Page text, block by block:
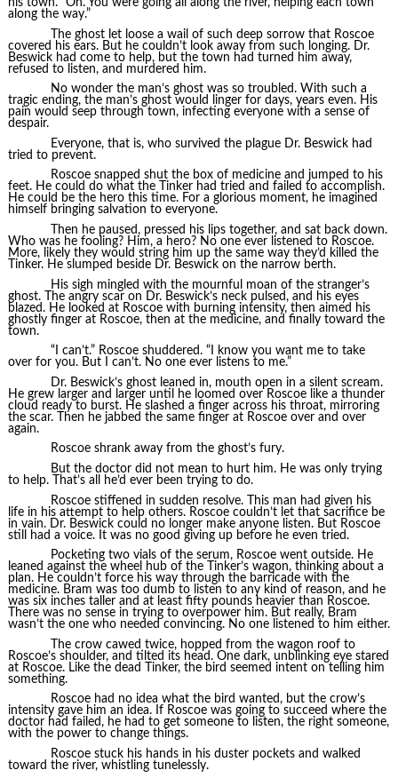
his town. “Oh. You were going all along the river, helping each town
along the way.”
The ghost let loose a wail of such deep sorrow that Roscoe
covered his ears. But he couldn’t look away from such longing. Dr.
Beswick had come to help, but the town had turned him away,
refused to listen, and murdered him.
No wonder the man’s ghost was so troubled. With such a
tragic ending, the man’s ghost would linger for days, years even. His
pain would seep through town, infecting everyone with a sense of
despair.
Everyone, that is, who survived the plague Dr. Beswick had
tried to prevent.
Roscoe snapped shut the box of medicine and jumped to his
feet. He could do what the Tinker had tried and failed to accomplish.
He could be the hero this time. For a glorious moment, he imagined
himself bringing salvation to everyone.
Then he paused, pressed his lips together, and sat back down.
Who was he fooling? Him, a hero? No one ever listened to Roscoe.
More, likely they would string him up the same way they’d killed the
Tinker. He slumped beside Dr. Beswick on the narrow berth.
His sigh mingled with the mournful moan of the stranger’s
ghost. The angry scar on Dr. Beswick’s neck pulsed, and his eyes
blazed. He looked at Roscoe with burning intensity, then aimed his
ghostly finger at Roscoe, then at the medicine, and finally toward the
town.
“I can’t.” Roscoe shuddered. “I know you want me to take
over for you. But I can’t. No one ever listens to me.”
Dr. Beswick’s ghost leaned in, mouth open in a silent scream.
He grew larger and larger until he loomed over Roscoe like a thunder
cloud ready to burst. He slashed a finger across his throat, mirroring
the scar. Then he jabbed the same finger at Roscoe over and over
again.
Roscoe shrank away from the ghost’s fury.
But the doctor did not mean to hurt him. He was only trying
to help. That’s all he’d ever been trying to do.
Roscoe stiffened in sudden resolve. This man had given his
life in his attempt to help others. Roscoe couldn’t let that sacrifice be
in vain. Dr. Beswick could no longer make anyone listen. But Roscoe
still had a voice. It was no good giving up before he even tried.
Pocketing two vials of the serum, Roscoe went outside. He
leaned against the wheel hub of the Tinker’s wagon, thinking about a
plan. He couldn’t force his way through the barricade with the
medicine. Bram was too dumb to listen to any kind of reason, and he
was six inches taller and at least fifty pounds heavier than Roscoe.
There was no sense in trying to overpower him. But really, Bram
wasn’t the one who needed convincing. No one listened to him either.
The crow cawed twice, hopped from the wagon roof to
Roscoe’s shoulder, and tilted its head. One dark, unblinking eye stared
at Roscoe. Like the dead Tinker, the bird seemed intent on telling him
something.
Roscoe had no idea what the bird wanted, but the crow’s
intensity gave him an idea. If Roscoe was going to succeed where the
doctor had failed, he had to get someone to listen, the right someone,
with the power to change things.
Roscoe stuck his hands in his duster pockets and walked
toward the river, whistling tunelessly.